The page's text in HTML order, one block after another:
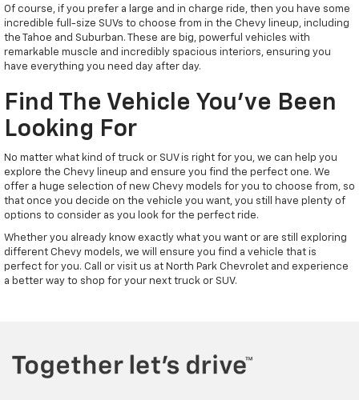
Of course, if you prefer a large and in charge ride, then you have some
incredible full-size SUVs to choose from in the Chevy lineup, including
the Tahoe and Suburban. These are big, powerful vehicles with
remarkable muscle and incredibly spacious interiors, ensuring you
have everything you need day after day.
Find The Vehicle You've Been
Looking For
No matter what kind of truck or SUV is right for you, we can help you
explore the Chevy lineup and ensure you find the perfect one. We
offer a huge selection of new Chevy models for you to choose from, so
that once you decide on the vehicle you want, you still have plenty of
options to consider as you look for the perfect ride.
Whether you already know exactly what you want or are still exploring
different Chevy models, we will ensure you find a vehicle that is
perfect for you. Call or visit us at North Park Chevrolet and experience
a better way to shop for your next truck or SUV.